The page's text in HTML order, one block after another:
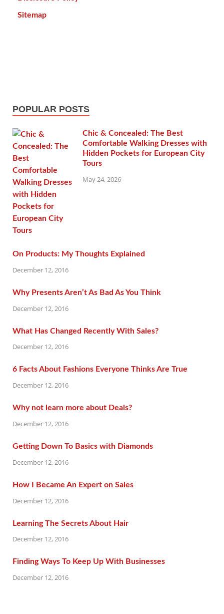
Sitemap
POPULAR POSTS
Chic & Concealed: The Best
Comfortable Walking Dresses with
Hidden Pockets for European City
Tours
May 24, 2026
On Products: My Thoughts Explained
December 12, 2016
Why Presents Aren’t As Bad As You Think
December 12, 2016
What Has Changed Recently With Sales?
December 12, 2016
6 Facts About Fashions Everyone Thinks Are True
December 12, 2016
Why not learn more about Deals?
December 12, 2016
Getting Down To Basics with Diamonds
December 12, 2016
How I Became An Expert on Sales
December 12, 2016
Learning The Secrets About Hair
December 12, 2016
Finding Ways To Keep Up With Businesses
December 12, 2016